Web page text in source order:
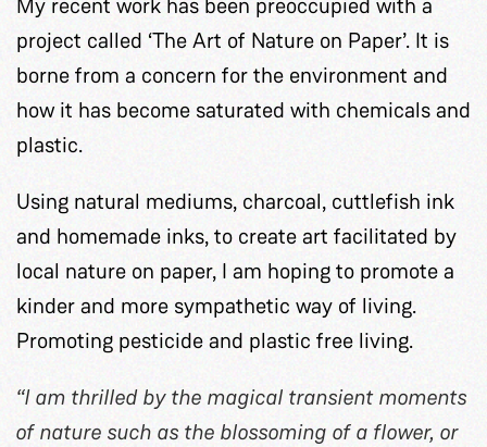
project called ‘The Art of Nature on Paper’. It is
borne from a concern for the environment and
how it has become saturated with chemicals and
plastic.
Using natural mediums, charcoal, cuttlefish ink
and homemade inks, to create art facilitated by
local nature on paper, I am hoping to promote a
kinder and more sympathetic way of living.
Promoting pesticide and plastic free living.
“I am thrilled by the magical transient moments
of nature such as the blossoming of a flower, or